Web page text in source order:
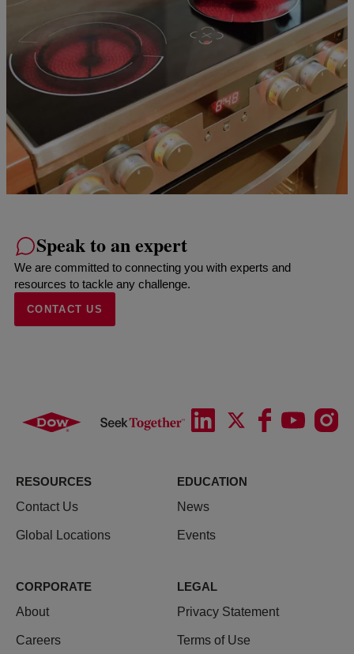
Speak to an expert
We are committed to connecting you with experts and
resources to tackle any challenge.
CONTACT US
RESOURCES
Contact Us
Global Locations
EDUCATION
News
Events
CORPORATE
About
Careers
LEGAL
Privacy Statement
Terms of Use